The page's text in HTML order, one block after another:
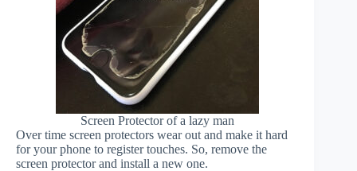
Screen Protector of a lazy man
Over time screen protectors wear out and make it hard
for your phone to register touches. So, remove the
screen protector and install a new one.